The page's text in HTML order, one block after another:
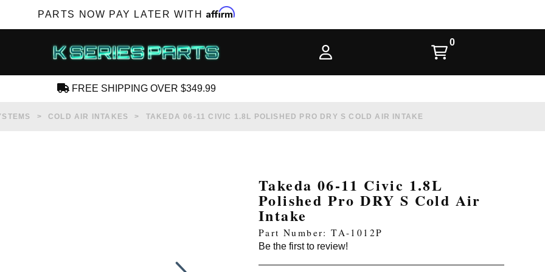
PARTS NOW PAY LATER WITH Affirm
SUBSCRIBE FOR NEW PRODUCTS, SALES,
FREE SHIPPING OVER $349.99
COLD AIR INTAKES TAKEDA 06-11 CIVIC 1.8L POLISHED PRO DRY S COLD AIR INTAKE
Takeda 06-11 Civic 1.8L
Polished Pro DRY S Cold Air
Intake
Part Number: TA-1012P
Be the first to review!